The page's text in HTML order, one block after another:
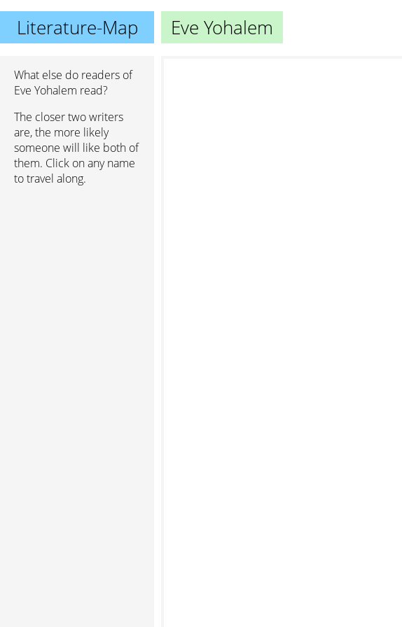
Literature-Map Eve Yohalem
What else do readers of
Eve Yohalem read?
The closer two writers
are, the more likely
someone will like both of
them. Click on any name
to travel along.